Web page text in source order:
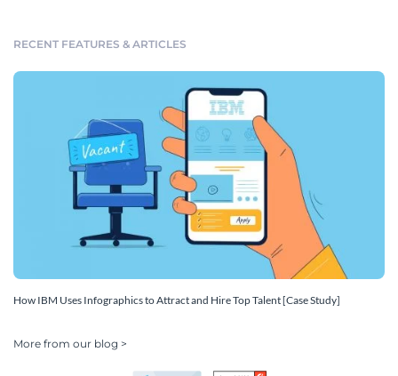
RECENT FEATURES & ARTICLES
How IBM Uses Infographics to Attract and Hire Top Talent [Case Study]
More from our blog >